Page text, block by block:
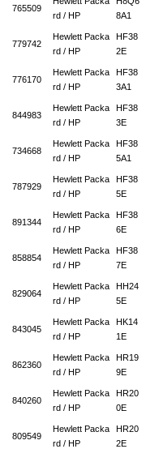
765509
rd / HP
8A1
779742
Hewlett Packa
rd / HP
HF38
2E
776170
Hewlett Packa
rd / HP
HF38
3A1
844983
Hewlett Packa
rd / HP
HF38
3E
734668
Hewlett Packa
rd / HP
HF38
5A1
787929
Hewlett Packa
rd / HP
HF38
5E
891344
Hewlett Packa
rd / HP
HF38
6E
858854
Hewlett Packa
rd / HP
HF38
7E
829064
Hewlett Packa
rd / HP
HH24
5E
843045
Hewlett Packa
rd / HP
HK14
1E
862360
Hewlett Packa
rd / HP
HR19
9E
840260
Hewlett Packa
rd / HP
HR20
0E
809549
Hewlett Packa
rd / HP
HR20
2E